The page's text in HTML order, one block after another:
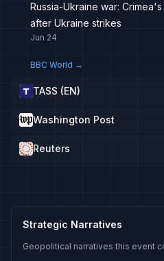
Russia-Ukraine war:
after Ukraine strikes
Jun 24
BBC World →
TASS (EN)
Washington Post
Reuters
Strategic Narratives
Geopolitical narratives this event